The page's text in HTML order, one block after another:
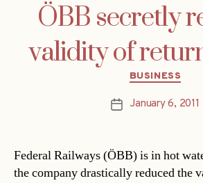
ÖBB secretly
validity of
BUSINESS
PostJanuary 6, 2011
Federal Railways (ÖBB) is in hot
the company drastically reduced the